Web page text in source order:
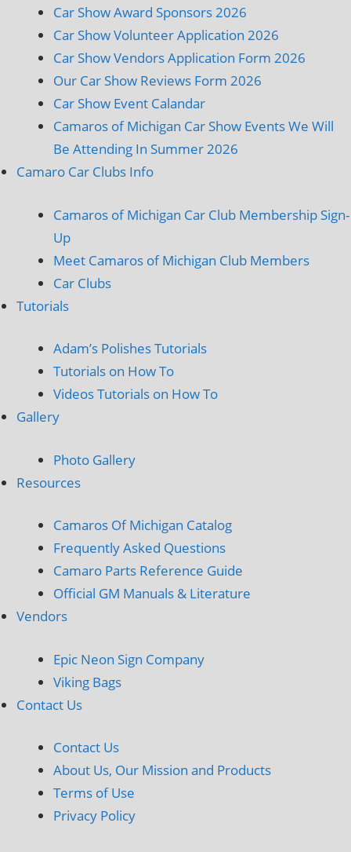
Car Show Award Sponsors 2026
Car Show Volunteer Application 2026
Car Show Vendors Application Form 2026
Our Car Show Reviews Form 2026
Car Show Event Calandar
Camaros of Michigan Car Show Events We Will
Be Attending In Summer 2026
Camaro Car Clubs Info
Camaros of Michigan Car Club Membership Sign-
Up
Meet Camaros of Michigan Club Members
Car Clubs
Tutorials
Adam’s Polishes Tutorials
Tutorials on How To
Videos Tutorials on How To
Gallery
Photo Gallery
Resources
Camaros Of Michigan Catalog
Frequently Asked Questions
Camaro Parts Reference Guide
Official GM Manuals & Literature
Vendors
Epic Neon Sign Company
Viking Bags
Contact Us
Contact Us
About Us, Our Mission and Products
Terms of Use
Privacy Policy